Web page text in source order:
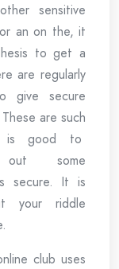
sensitive
an on the, it
to get a
are regularly
give secure
are such
good to
some
secure. It is
your riddle
club uses